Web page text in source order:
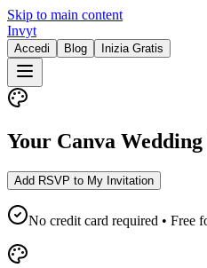
Skip to main content
Invyt
Accedi Blog Inizia Gratis
Your Canva
Add RSVP to My Invitation
No credit card required • Free